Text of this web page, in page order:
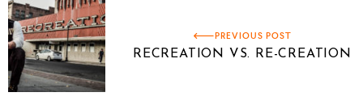
PREVIOUS POST
RECREATION VS. RE-CREATION